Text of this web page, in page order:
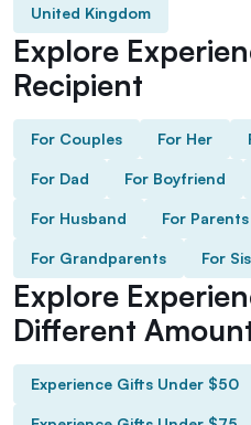
United Kingdom
Explore
Recipient
For Couples For Her
For Dad For Boyfriend
For Husband For Parents
For Grandparents For
Explore
Different
Experience Gifts Under $50